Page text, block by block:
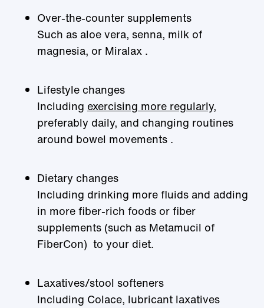
Over-the-counter supplements
Such as aloe vera, senna, milk of
magnesia, or Miralax .
Lifestyle changes
Including exercising more regularly,
preferably daily, and changing routines
around bowel movements .
Dietary changes
Including drinking more fluids and adding
in more fiber-rich foods or fiber
supplements (such as Metamucil of
FiberCon) to your diet.
Laxatives/stool softeners
Including Colace, lubricant laxatives